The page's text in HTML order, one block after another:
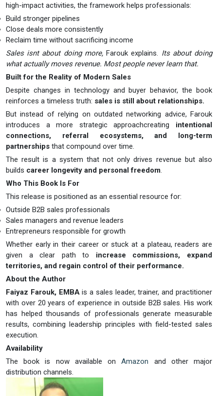
high-impact activities, the framework helps professionals:
Build stronger pipelines
Close deals more consistently
Reclaim time without sacrificing income
Sales isnt about doing more,Farouk explains. Its about doing
what actually moves revenue. Most people never learn that.
Built for the Reality of Modern Sales
Despite changes in technology and buyer behavior, the book
reinforces a timeless truth: sales is still about relationships.
But instead of relying on outdated networking advice, Farouk
introduces a more strategic approachcreating intentional
connections, referral ecosystems, and long-term
partnerships that compound over time.
The result is a system that not only drives revenue but also
builds career longevity and personal freedom.
Who This Book Is For
This release is positioned as an essential resource for:
Outside B2B sales professionals
Sales managers and revenue leaders
Entrepreneurs responsible for growth
Whether early in their career or stuck at a plateau, readers are
given a clear path to increase commissions, expand
territories, and regain control of their performance.
About the Author
Faiyaz Farouk, EMBAis a sales leader, trainer, and practitioner
with over 20 years of experience in outside B2B sales. His work
has helped thousands of professionals generate measurable
results, combining leadership principles with field-tested sales
execution.
Availability
The book is now available onAmazon and other major
distribution channels.